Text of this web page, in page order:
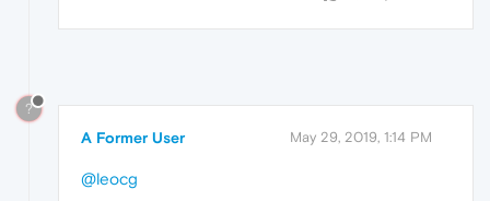
?
A Former User May 29, 2019, 1:14 PM
@leocg